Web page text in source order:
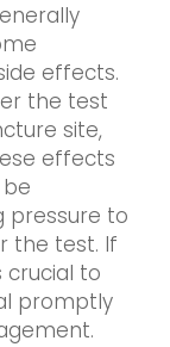
effects.
the test
site,
effects
pressure to
the test. If
crucial to
promptly